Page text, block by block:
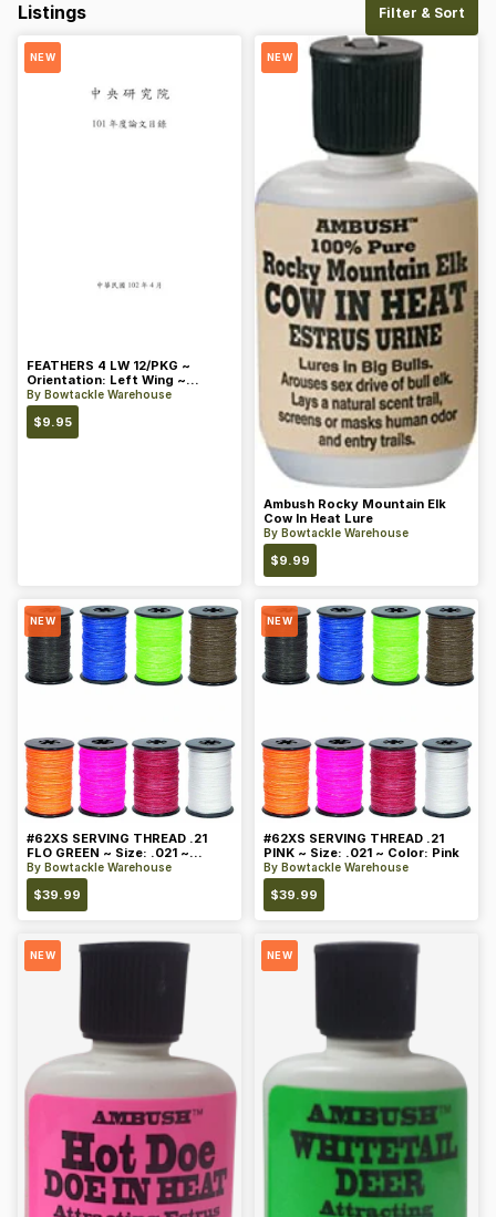
Listings Filter & Sort
NEW
FEATHERS 4 LW 12/PKG ~
Orientation: Left Wing ~
Length: 4 ~ Color: Orange
By Bowtackle Warehouse
$9.95
NEW
Ambush Rocky Mountain Elk
Cow In Heat Lure
By Bowtackle Warehouse
$9.99
NEW
#62XS SERVING THREAD .21
FLO GREEN ~ Size: .021 ~
Color: Green
By Bowtackle Warehouse
$39.99
NEW
#62XS SERVING THREAD .21
PINK ~ Size: .021 ~ Color: Pink
By Bowtackle Warehouse
$39.99
NEW NEW